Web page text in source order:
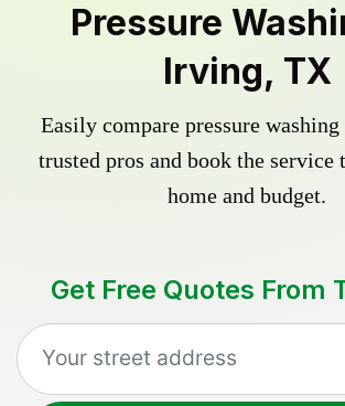
Pressure
Irving, TX
Easily compare pressure
trusted pros and book the
home and budget.
Get Free Quotes From